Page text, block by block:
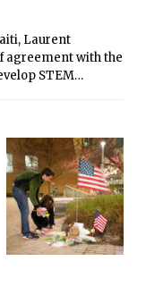
Laurent
agreement with the
STEM